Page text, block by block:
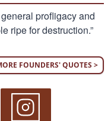
profligacy and
ripe for destruction.”
FOUNDERS' QUOTES >